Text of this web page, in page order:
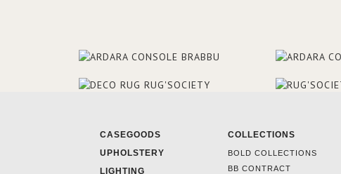
CASEGOODS
UPHOLSTERY
LIGHTING
COLLECTIONS
BOLD COLLECTIONS
BB CONTRACT